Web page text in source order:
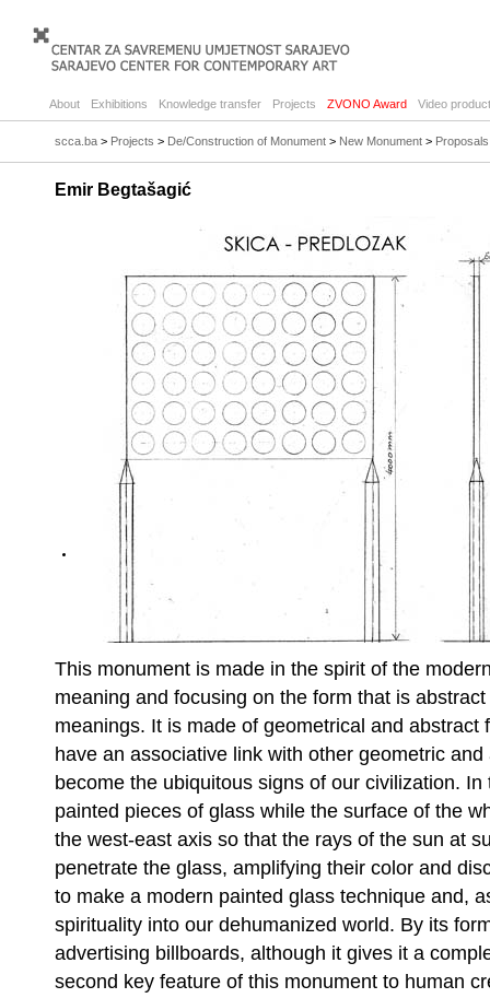
About Exhibitions Knowledge transfer Projects ZVONO Award Video
scca.ba > Projects > De/Construction of Monument > New Monument > Proposals
Emir Begtašagić
This monument is made in the spirit of the
meaning and focusing on the form that is
meanings. It is made of geometrical and abstract
have an associative link with other geometric
become the ubiquitous signs of our civilization.
painted pieces of glass while the surface of the
the west-east axis so that the rays of the sun at
penetrate the glass, amplifying their color and
to make a modern painted glass technique and,
spirituality into our dehumanized world. By its
advertising billboards, although it gives it a
second key feature of this monument to human